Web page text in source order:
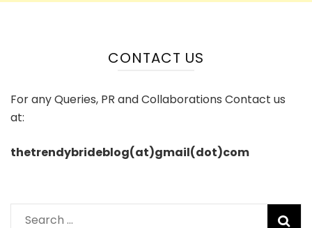
CONTACT US
For any Queries, PR and Collaborations Contact us
at:
thetrendybrideblog(at)gmail(dot)com
Search